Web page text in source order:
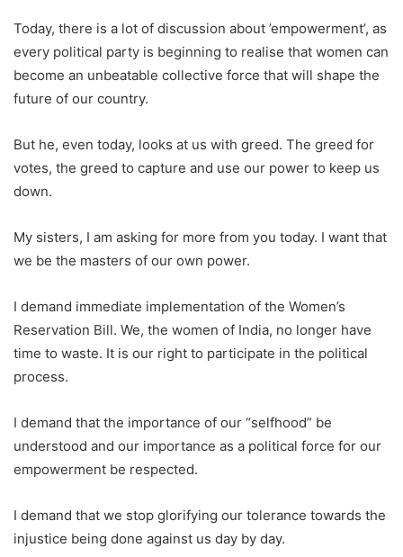
Today, there is a lot of discussion about ’empowerment’, as
every political party is beginning to realise that women can
become an unbeatable collective force that will shape the
future of our country.
But he, even today, looks at us with greed. The greed for
votes, the greed to capture and use our power to keep us
down.
My sisters, I am asking for more from you today. I want that
we be the masters of our own power.
I demand immediate implementation of the Women’s
Reservation Bill. We, the women of India, no longer have
time to waste. It is our right to participate in the political
process.
I demand that the importance of our “selfhood” be
understood and our importance as a political force for our
empowerment be respected.
I demand that we stop glorifying our tolerance towards the
injustice being done against us day by day.